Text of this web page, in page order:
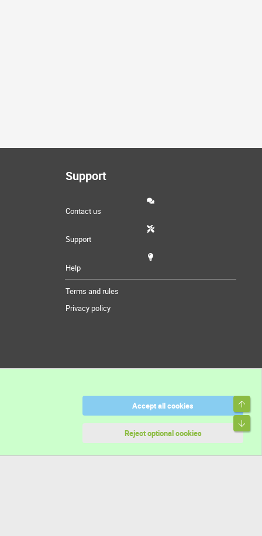
Support
Contact us
Support
Help
Terms and rules
Privacy policy
Accept all cookies
Reject optional cookies